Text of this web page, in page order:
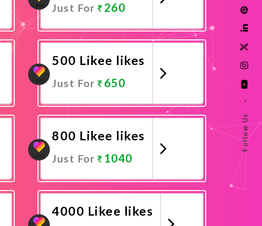
Follow Us
–
Just For 260
Promote Now
500 Likee likes
Just For 650
800 Likee likes
Just For 1040
4000 Likee likes